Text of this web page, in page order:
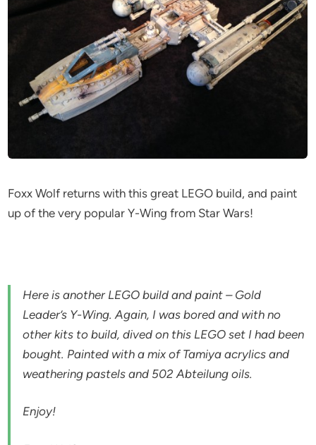
Foxx Wolf returns with this great LEGO build, and paint
up of the very popular Y-Wing from Star Wars!
Here is another LEGO build and paint – Gold
Leader’s Y-Wing. Again, I was bored and with no
other kits to build, dived on this LEGO set I had been
bought. Painted with a mix of Tamiya acrylics and
weathering pastels and 502 Abteilung oils.
Enjoy!